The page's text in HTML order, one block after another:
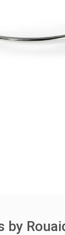
by